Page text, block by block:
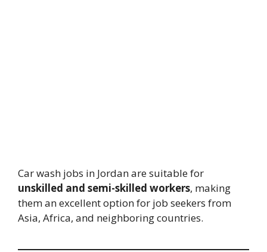
Car wash jobs in Jordan are suitable for
unskilled and semi-skilled workers, making
them an excellent option for job seekers from
Asia, Africa, and neighboring countries.